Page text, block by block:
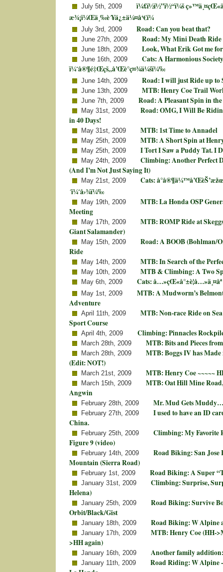
July 5th, 2009
ï¼£ï½ï½”ï½“ï¼š
æ¾¡ï¼Œä¸‰è´¥ä¿±ä¼¤å‘€ï¼
July 3rd, 2009 Road: Can you beat that?
June 27th, 2009 Road: My Mini Death Ride
June 18th, 2009 Look, What Erik Got me
June 16th, 2009
Cats: A Harmonious Society
ï¼ˆå®¶é‡Œçš„å’Œè°ç¤¾ä¼šï¼‰
June 14th, 2009 Road: I will just Ride up to
June 13th, 2009 MTB: Henry Coe Trail
June 7th, 2009 Road: A Pleasant Spin in
May 31st, 2009
Road: OMG, I Will Be
in 40 Days!
May 31st, 2009 MTB: 1st Time to Annadel
May 25th, 2009 MTB: A Short Spin at
May 25th, 2009 I Tort I Saw a Puddy Tat. I
May 24th, 2009
Climbing: Another Perfect
(And I’m Not Just Saying It)
May 21st, 2009
Cats:
´ï¼ˆå›¾ï¼‰
May 19th, 2009
MTB: La Honda OSP
Meeting
May 17th, 2009
MTB: ROMP Ride at
Giant Salamander)
May 15th, 2009
Road: A BOOB (Bohlman/
Ride
May 14th, 2009 MTB: In Search of the
May 10th, 2009 MTB & Climbing: A Two
May 6th, 2009 Cats: å…»çŒ«å°±è¦å…»ä¸¤åª
May 1st, 2009
MTB: A Mudworm’s
Adventure
April 11th, 2009
MTB: Non-race Ride on
Sport Course
April 4th, 2009 Climbing: Pinnacles
March 28th, 2009 MTB: Bits and Pieces
March 28th, 2009
MTB: Boggs IV has Made
(Edit: NOT!)
March 21st, 2009 MTB: Henry Coe ~~~~~
March 15th, 2009
MTB: Oat Hill Mine
Angwin
February 28th, 2009 Mr. Mud Gets
February 27th, 2009
I used to have an ID
China.
February 25th, 2009
Climbing: My Favorite
Figure 9 (video)
February 14th, 2009
Road Biking: San Jose
Mountain (Sierra Road)
February 1st, 2009 Road Biking: A Super
January 31st, 2009
Climbing: Surprise,
Helena)
January 25th, 2009
Road Biking: Survive
Orbit/Black/Gist
January 18th, 2009 Road Biking: W Alpine
January 17th, 2009
MTB: Henry Coe (HH-
>HH again)
January 16th, 2009 Another family
January 11th, 2009
Road Riding: W Alpine